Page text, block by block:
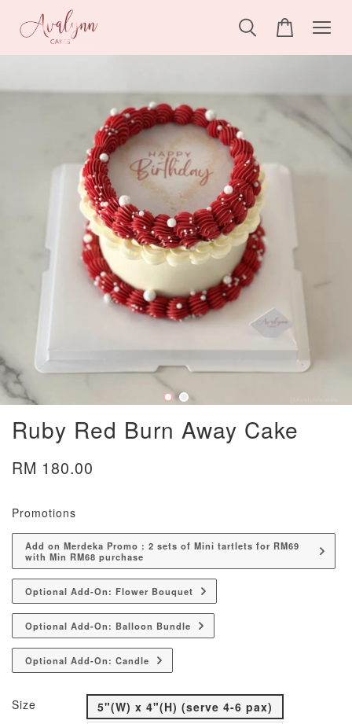
Ruby Red Burn Away Cake
RM 180.00
Promotions
Add on Merdeka Promo : 2 sets of Mini tartlets for RM69
with Min RM68 purchase
Optional Add-On: Flower Bouquet
Optional Add-On: Balloon Bundle
Optional Add-On: Candle
Size
5"(W) x 4"(H) (serve 4-6 pax)